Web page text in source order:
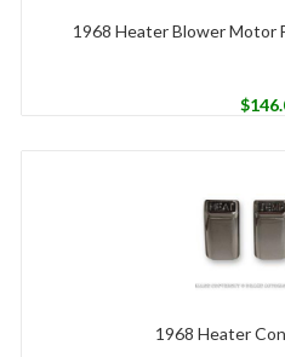
1968 Heater Blower Motor
$
1968 Heater